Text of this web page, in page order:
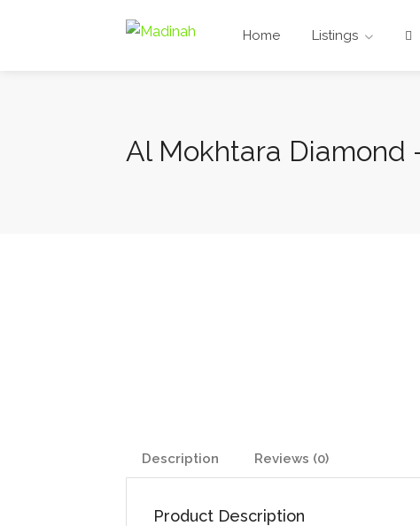
Home Listings
Description Reviews (0)
Product Description